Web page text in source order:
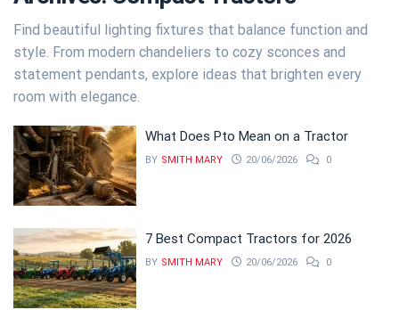
Find beautiful lighting fixtures that balance function and
style. From modern chandeliers to cozy sconces and
statement pendants, explore ideas that brighten every
room with elegance.
What Does Pto Mean on a Tractor
BY SMITH MARY 20/06/2026 0
7 Best Compact Tractors for 2026
BY SMITH MARY 20/06/2026 0